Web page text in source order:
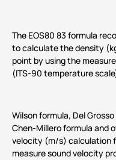
The EOS80 83 formula
to calculate the density
point by using the
(ITS-90 temperature
Wilson formula, Del
Chen-Millero formula and
velocity (m/s) calculation
measure sound velocity